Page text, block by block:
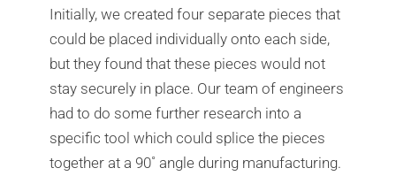
Initially, we created four separate pieces that
could be placed individually onto each side,
but they found that these pieces would not
stay securely in place. Our team of engineers
had to do some further research into a
specific tool which could splice the pieces
together at a 90˚ angle during manufacturing.